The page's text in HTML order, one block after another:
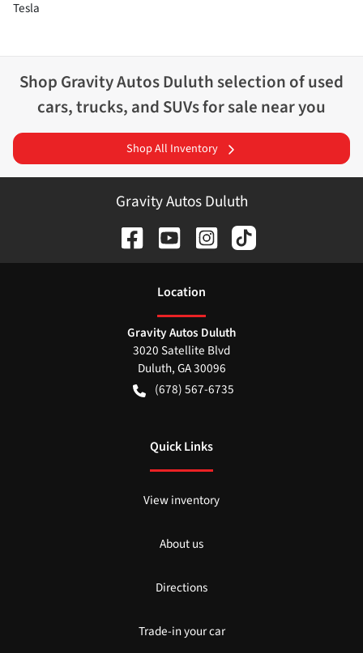
Tesla
Shop Gravity Autos Duluthselection ofused
cars, trucks, and SUVs for sale near you
Shop All Inventory
Gravity Autos Duluth
Location
Gravity Autos Duluth
3020 Satellite Blvd
Duluth,GA30096
(678) 567-6735
Quick Links
View inventory
About us
Directions
Trade-in your car